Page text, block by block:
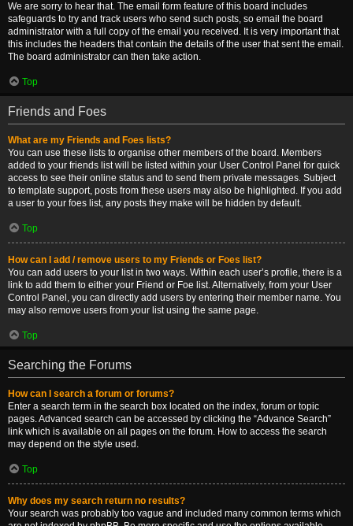
We are sorry to hear that. The email form feature of this board includes
safeguards to try and track users who send such posts, so email the board
administrator with a full copy of the email you received. It is very important that
this includes the headers that contain the details of the user that sent the email.
The board administrator can then take action.
Top
Friends and Foes
What are my Friends and Foes lists?
You can use these lists to organise other members of the board. Members
added to your friends list will be listed within your User Control Panel for quick
access to see their online status and to send them private messages. Subject
to template support, posts from these users may also be highlighted. If you add
a user to your foes list, any posts they make will be hidden by default.
Top
How can I add / remove users to my Friends or Foes list?
You can add users to your list in two ways. Within each user’s profile, there is a
link to add them to either your Friend or Foe list. Alternatively, from your User
Control Panel, you can directly add users by entering their member name. You
may also remove users from your list using the same page.
Top
Searching the Forums
How can I search a forum or forums?
Enter a search term in the search box located on the index, forum or topic
pages. Advanced search can be accessed by clicking the “Advance Search”
link which is available on all pages on the forum. How to access the search
may depend on the style used.
Top
Why does my search return no results?
Your search was probably too vague and included many common terms which